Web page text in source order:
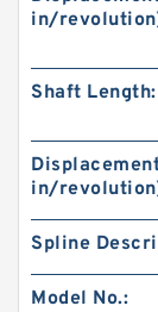
Orbit
in/
Shaft Length:
in/
Spline
Model No.: